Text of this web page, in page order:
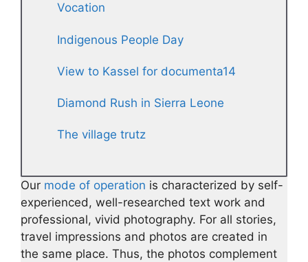
Vocation
Indigenous People Day
View to Kassel for documenta14
Diamond Rush in Sierra Leone
The village trutz
Our mode of operation is characterized by self-
experienced, well-researched text work and
professional, vivid photography. For all stories,
travel impressions and photos are created in
the same place. Thus, the photos complement